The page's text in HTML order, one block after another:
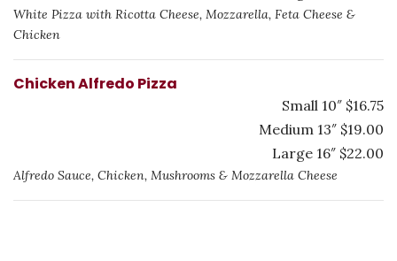
White Pizza with Ricotta Cheese, Mozzarella, Feta Cheese &
Chicken
Chicken Alfredo Pizza
Small 10″ $16.75
Medium 13″ $19.00
Large 16″ $22.00
Alfredo Sauce, Chicken, Mushrooms & Mozzarella Cheese